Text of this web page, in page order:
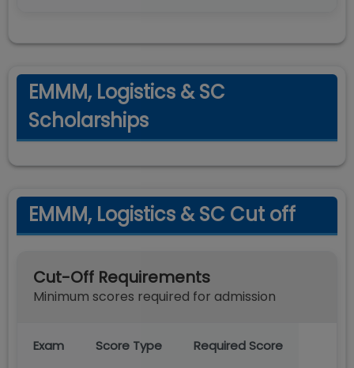
EMMM, Logistics & SC
Scholarships
EMMM, Logistics & SC Cut off
Cut-Off Requirements
Minimum scores required for admission
Exam Score Type Required Score